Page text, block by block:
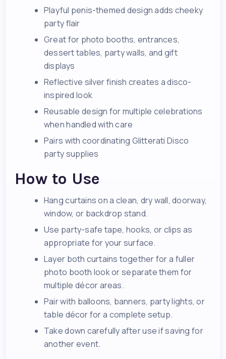
Playful penis-themed design adds cheeky
party flair
Great for photo booths, entrances,
dessert tables, party walls, and gift
displays
Reflective silver finish creates a disco-
inspired look
Reusable design for multiple celebrations
when handled with care
Pairs with coordinating Glitterati Disco
party supplies
How to Use
Hang curtains on a clean, dry wall, doorway,
window, or backdrop stand.
Use party-safe tape, hooks, or clips as
appropriate for your surface.
Layer both curtains together for a fuller
photo booth look or separate them for
multiple décor areas.
Pair with balloons, banners, party lights, or
table décor for a complete setup.
Take down carefully after use if saving for
another event.